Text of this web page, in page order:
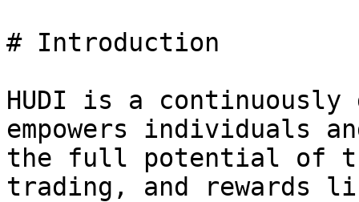
# Introduction
HUDI is a continuously
empowers individuals
the full potential of
trading, and rewards